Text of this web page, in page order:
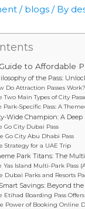
/ blogs / By
to Affordable
of the Pass:
Do Attraction Passes Work?
Two Main Types of City
Park-Specific Pass: A
Wide Champion: A Deep
Go City Dubai Pass
Go City Abu Dhabi Pass
Strategy for a UAE Trip
Park Titans: The
Yas Island Multi-Park Pass
Dubai Parks and Resorts
Savings: Beyond the
Etihad Boarding Pass Offers
Power of Booking Online